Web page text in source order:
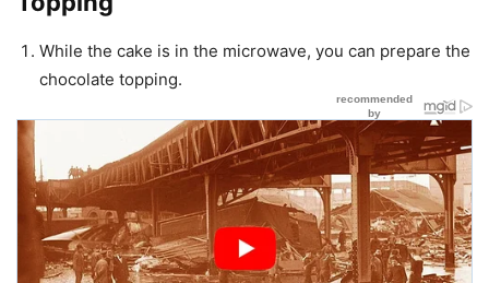
While the cake is in the microwave, you can prepare the
chocolate topping.